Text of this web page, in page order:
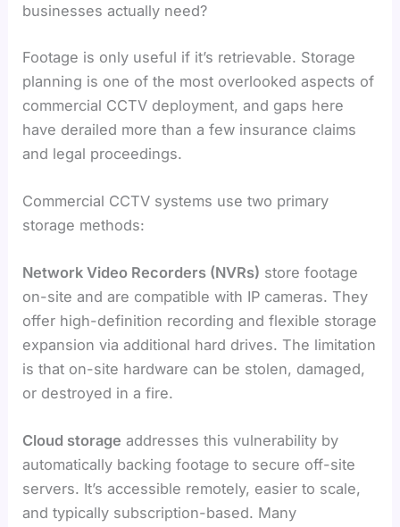
businesses actually need?
Footage is only useful if it’s retrievable. Storage
planning is one of the most overlooked aspects of
commercial CCTV deployment, and gaps here
have derailed more than a few insurance claims
and legal proceedings.
Commercial CCTV systems use two primary
storage methods:
Network Video Recorders (NVRs) store footage
on-site and are compatible with IP cameras. They
offer high-definition recording and flexible storage
expansion via additional hard drives. The limitation
is that on-site hardware can be stolen, damaged,
or destroyed in a fire.
Cloud storage addresses this vulnerability by
automatically backing footage to secure off-site
servers. It’s accessible remotely, easier to scale,
and typically subscription-based. Many